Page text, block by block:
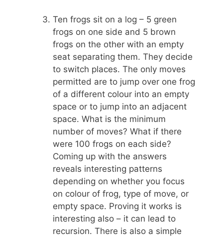
Ten frogs sit on a log – 5 green
frogs on one side and 5 brown
frogs on the other with an empty
seat separating them. They decide
to switch places. The only moves
permitted are to jump over one frog
of a different colour into an empty
space or to jump into an adjacent
space. What is the minimum
number of moves? What if there
were 100 frogs on each side?
Coming up with the answers
reveals interesting patterns
depending on whether you focus
on colour of frog, type of move, or
empty space. Proving it works is
interesting also – it can lead to
recursion. There is also a simple